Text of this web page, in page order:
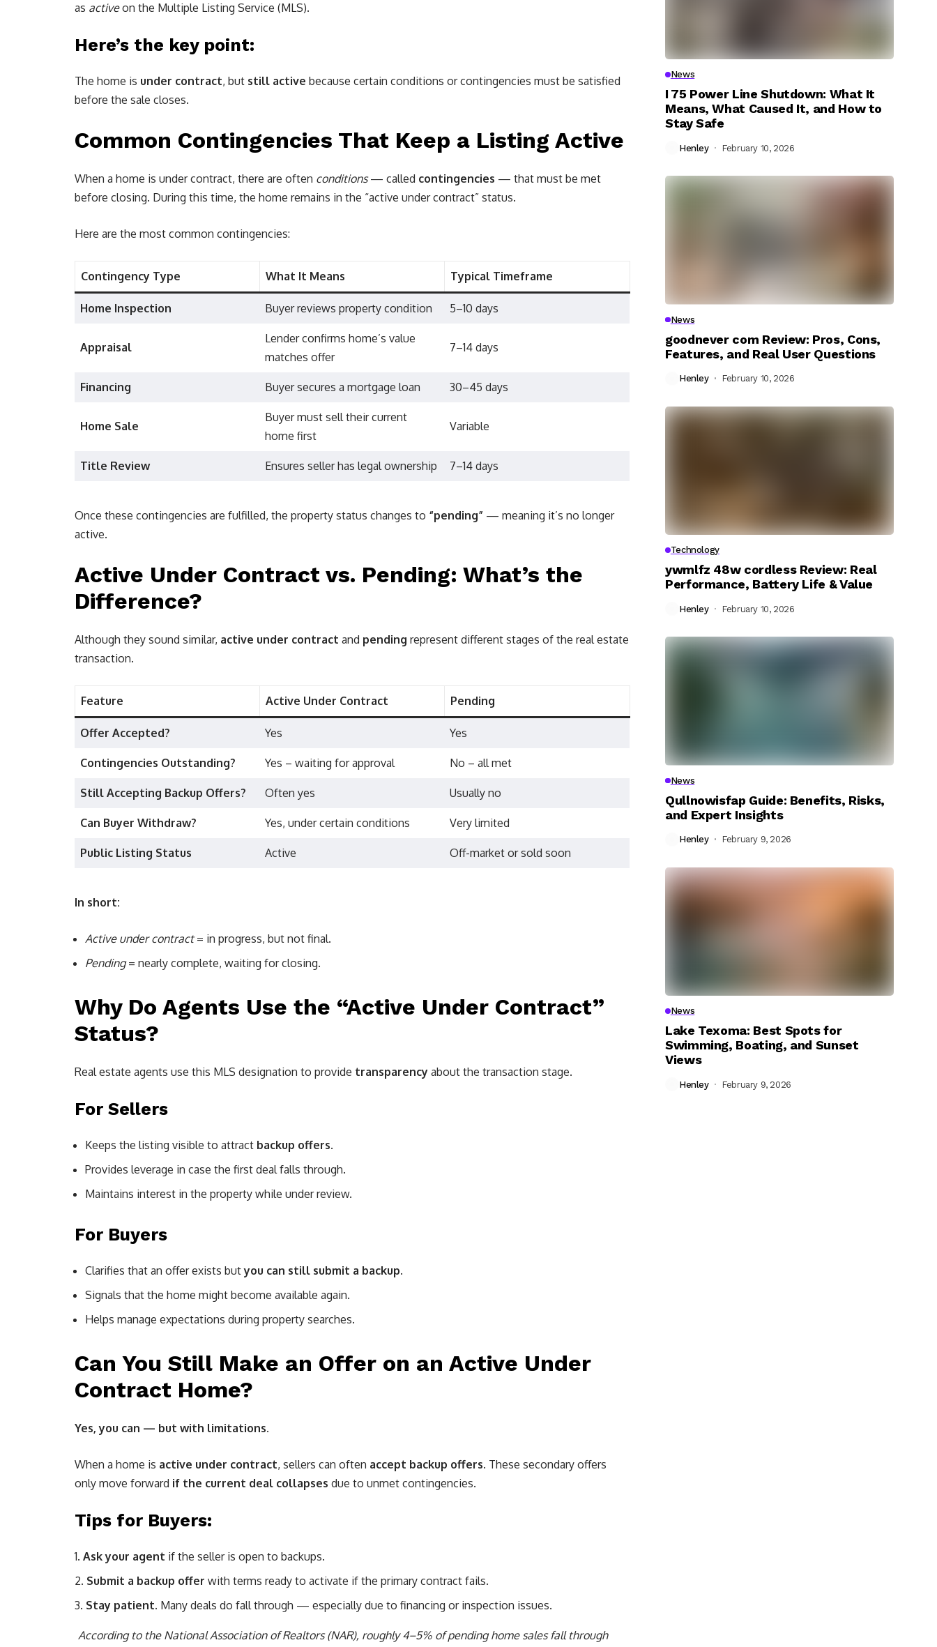
as activeon the Multiple Listing Service (MLS).
Here’s the key point:
The home is under contract, but still active because certain conditions or contingencies must be satisfied
before the sale closes.
Common Contingencies That Keep a Listing Active
When a home is under contract, there are often conditions— called contingencies — that must be met
before closing. During this time, the home remains in the “active under contract” status.
Here are the most common contingencies:
Contingency Type What It Means Typical Timeframe
Home Inspection Buyer reviews property condition 5–10 days
Appraisal
Lender confirms home’s value
matches offer
7–14 days
Financing Buyer secures a mortgage loan 30–45 days
Home Sale
Buyer must sell their current
home first
Variable
Title Review Ensures seller has legal ownership 7–14 days
Once these contingencies are fulfilled, the property status changes to “pending” — meaning it’s no longer
active.
Active Under Contract vs. Pending: What’s the
Difference?
Although they sound similar, active under contract and pending represent different stages of the real estate
transaction.
Feature Active Under Contract Pending
Offer Accepted? Yes Yes
Contingencies Outstanding? Yes – waiting for approval No – all met
Still Accepting Backup Offers? Often yes Usually no
Can Buyer Withdraw? Yes, under certain conditions Very limited
Public Listing Status Active Off-market or sold soon
In short:
Active under contract= in progress, but not final.
Pending= nearly complete, waiting for closing.
Why Do Agents Use the “Active Under Contract”
Status?
Real estate agents use this MLS designation to provide transparency about the transaction stage.
For Sellers
Keeps the listing visible to attract backup offers.
Provides leverage in case the first deal falls through.
Maintains interest in the property while under review.
For Buyers
Clarifies that an offer exists butyou can still submit a backup.
Signals that the home might become available again.
Helps manage expectations during property searches.
Can You Still Make an Offer on an Active Under
Contract Home?
Yes, you can — but with limitations.
When a home is active under contract, sellers can often accept backup offers. These secondary offers
only move forward if the current deal collapses due to unmet contingencies.
Tips for Buyers:
Ask your agent if the seller is open to backups.
Submit a backup offer with terms ready to activate if the primary contract fails.
Stay patient. Many deals do fall through — especially due to financing or inspection issues.
According to the National Association of Realtors (NAR), roughly 4–5% of pending home sales fall through
News
I 75 Power Line Shutdown: What It
Means, What Caused It, and How to
Stay Safe
Henley February 10, 2026
News
goodnever com Review: Pros, Cons,
Features, and Real User Questions
Henley February 10, 2026
Technology
ywmlfz 48w cordless Review: Real
Performance, Battery Life & Value
Henley February 10, 2026
News
Qullnowisfap Guide: Benefits, Risks,
and Expert Insights
Henley February 9, 2026
News
Lake Texoma: Best Spots for
Swimming, Boating, and Sunset
Views
Henley February 9, 2026